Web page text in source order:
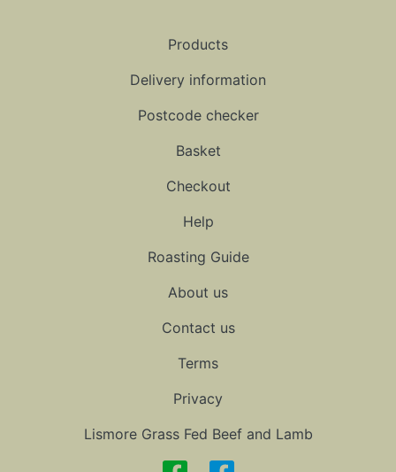
Products
Delivery information
Postcode checker
Basket
Checkout
Help
Roasting Guide
About us
Contact us
Terms
Privacy
Lismore Grass Fed Beef and Lamb